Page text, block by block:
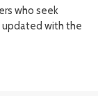
who seek
updated with the